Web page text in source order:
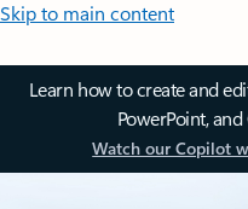
Skip to main content
Learn how to create and
PowerPoint,
Watch our Copilot